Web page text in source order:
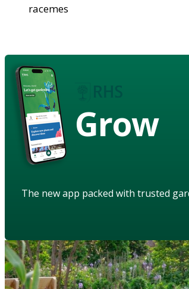
racemes
Grow
The new app packed with trusted